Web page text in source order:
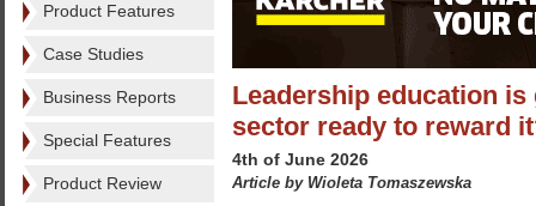
Product Features
Case Studies
Business Reports
Special Features
Product Review
Leadership education
sector ready to reward
4th of June 2026
Article by Wioleta Tomaszewska